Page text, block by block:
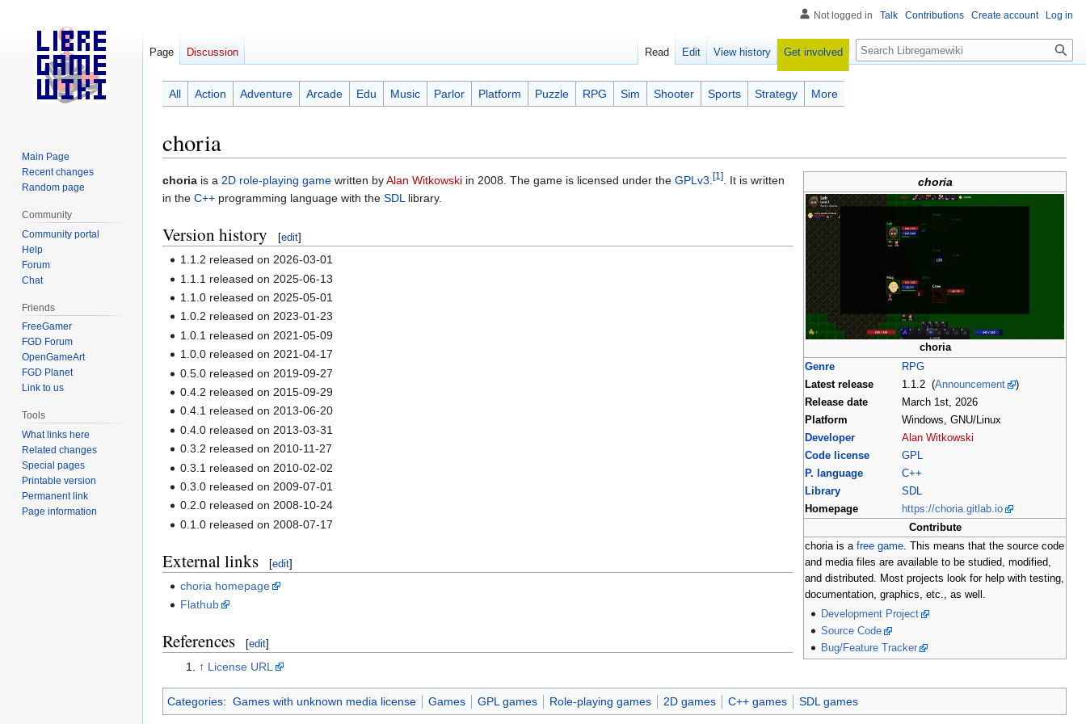
choria
Jump
to
Jump
to
choria
choria
Genre
RPG
Latest release
1.1.2 (Announcement
)
Release date
March 1st, 2026
Platform
Windows, GNU/Linux
Developer
Alan Witkowski
Code license
GPL
P. language
C++
Library
SDL
Homepage
https://choria.gitlab.io
Contribute
choria is a free game. This means that the source code
and media files are available to be studied, modified,
and distributed. Most projects look for help with testing,
documentation, graphics, etc., as well.
Development Project
Source Code
Bug/Feature Tracker
choria is a 2D role-playing game written byAlan Witkowski in 2008. The game is licensed under the GPLv3 [1]
. It is written
in the C++ programming language with the SDL library.
Version history [edit]
1.1.2 released on 2026-03-01
1.1.1 released on 2025-06-13
1.1.0 released on 2025-05-01
1.0.2 released on 2023-01-23
1.0.1 released on 2021-05-09
1.0.0 released on 2021-04-17
0.5.0 released on 2019-09-27
0.4.2 released on 2015-09-29
0.4.1 released on 2013-06-20
0.4.0 released on 2013-03-31
0.3.2 released on 2010-11-27
0.3.1 released on 2010-02-02
0.3.0 released on 2009-07-01
0.2.0 released on 2008-10-24
0.1.0 released on 2008-07-17
External links [edit]
choria homepage
Flathub
References [edit]
↑ License URL
All Action Adventure Arcade Edu Music Parlor Platform Puzzle RPG Sim Shooter Sports Strategy More
Categories: Games with unknown media license Games GPL games Role-playing games 2D games C++ games SDL games
Not logged in Talk Contributions Create account Log in
Page Discussion Read Edit View history Get involved Search
Main Page
Recent changes
Random page
Community
Community portal
Help
Forum
Chat
Friends
FreeGamer
FGD Forum
OpenGameArt
FGD Planet
Link to us
Tools
What links here
Related changes
Special pages
Printable version
Permanent link
Page information